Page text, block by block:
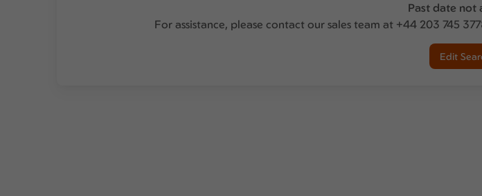
Past date not
For assistance, please contact our sales team at +44 203 745
Edit